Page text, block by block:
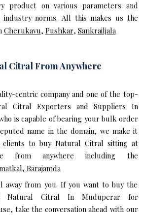
product on various parameters and
norms. All this makes us the
Cherukavu, Pushkar, Sankrailjala
Citral From Anywhere
centric company and one of the top-
Citral Exporters and Suppliers In
is capable of bearing your bulk order
name in the domain, we make it
clients to buy Natural Citral sitting at
from anywhere including the
, Barajamda
away from you. If you want to buy the
Natural Citral In Muduperar for
take the conversation ahead with our